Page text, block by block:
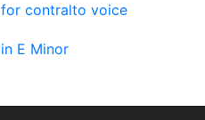
contralto voice
E Minor